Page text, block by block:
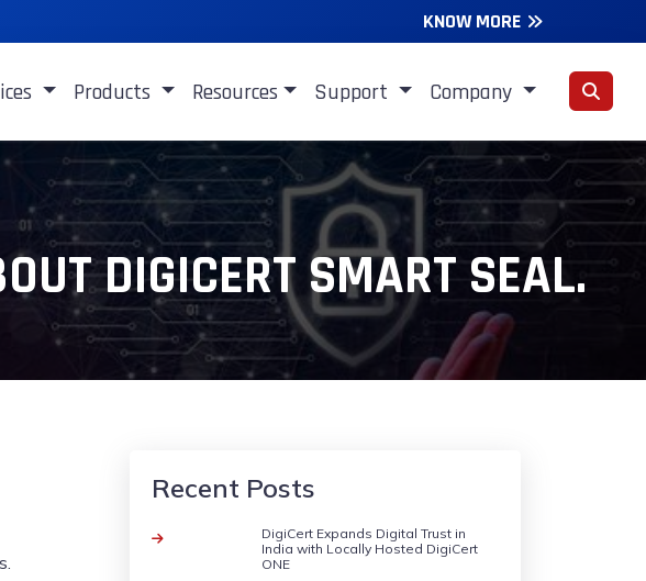
KNOW MORE
Products Resources Support Company
DIGICERT SMART SEAL.
Recent Posts
DigiCert Expands Digital Trust in
India with Locally Hosted DigiCert
ONE